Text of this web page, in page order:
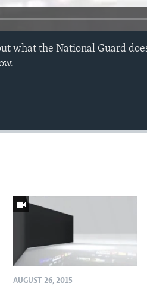
what the National Guard
AUGUST 26, 2015